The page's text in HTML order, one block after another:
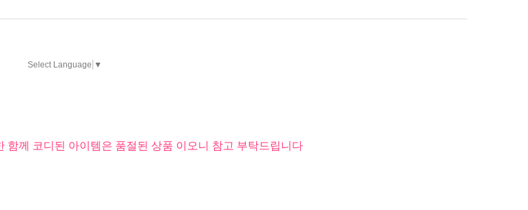
Select Language ▼
함께 코디된 아이템은 품절된 상품 이오니 참고 부탁드립니다